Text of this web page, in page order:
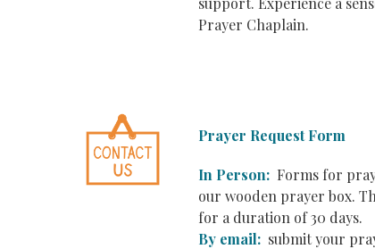
Prayer Chaplain.
Prayer Request Form
In Person: Forms for
our wooden prayer box.
for a duration of 30 days.
By email: submit your